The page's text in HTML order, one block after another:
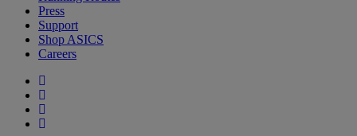
Press
Support
Shop ASICS
Careers